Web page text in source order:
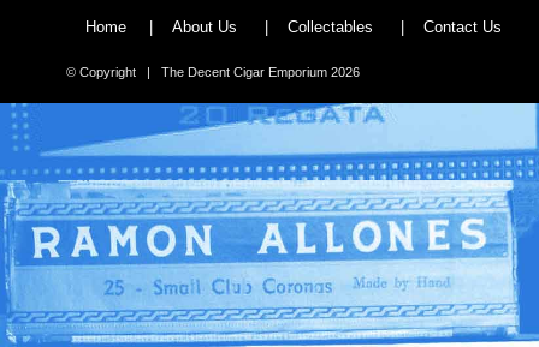
Home About Us Collectables Contact Us
© Copyright | The Decent Cigar Emporium 2026